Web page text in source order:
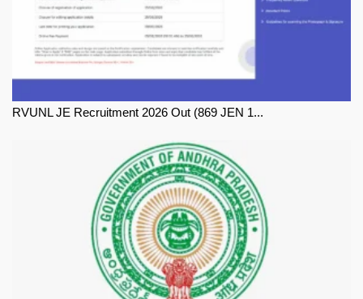
RVUNL JE Recruitment 2026 Out (869 JEN 1...